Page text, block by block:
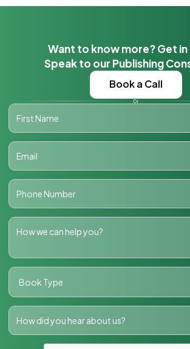
Want to know more? Get
Speak to our Publishing
Book a Call